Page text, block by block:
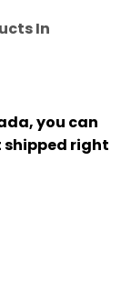
In
you can
shipped right